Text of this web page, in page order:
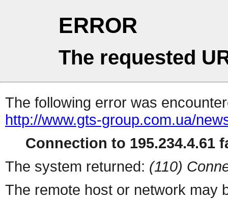
ERROR
The requested
The following error was
http://www.gts-group.com.ua/
Connection to 195.234.4.61
The system returned: (110)
The remote host or network may